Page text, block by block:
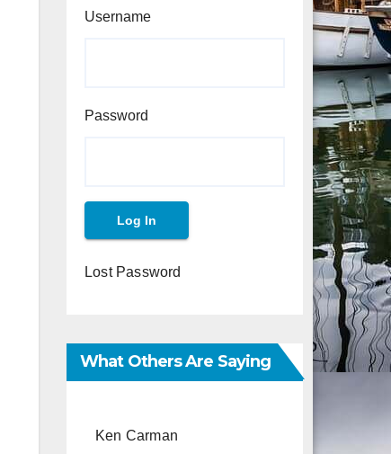
Username
Password
Lost Password
What Others Are Saying
Ken Carman